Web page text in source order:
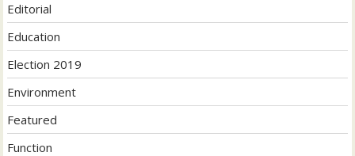
Editorial
Education
Election 2019
Environment
Featured
Function